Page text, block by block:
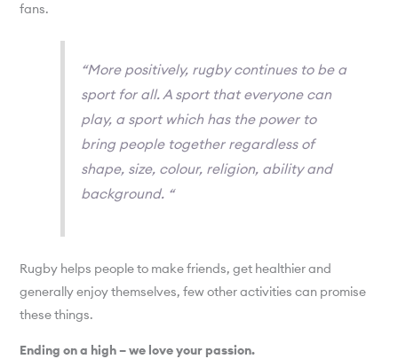
fans.
“More positively, rugby continues to be a
sport for all. A sport that everyone can
play, a sport which has the power to
bring people together regardless of
shape, size, colour, religion, ability and
background. “
Rugby helps people to make friends, get healthier and
generally enjoy themselves, few other activities can promise
these things.
Ending on a high – we love your passion.